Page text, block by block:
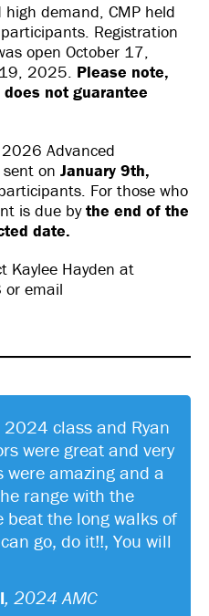
demand, CMP held
Registration
open October 17,
2025. Please note,
not guarantee
Advanced
on January 9th,
For those who
is due bythe end of the
date.
Kaylee Hayden at
email
class and Ryan
were great and very
were amazing and a
range with the
beat the long walks of
go, do it!!, You will
, 2024 AMC